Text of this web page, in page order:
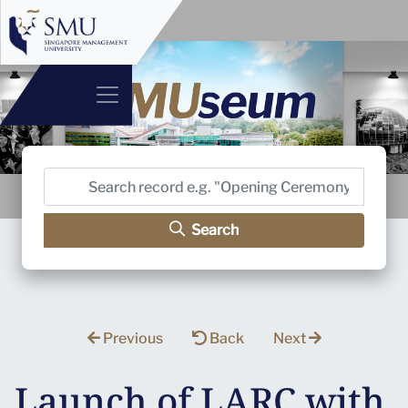
Search
Previous Back Next